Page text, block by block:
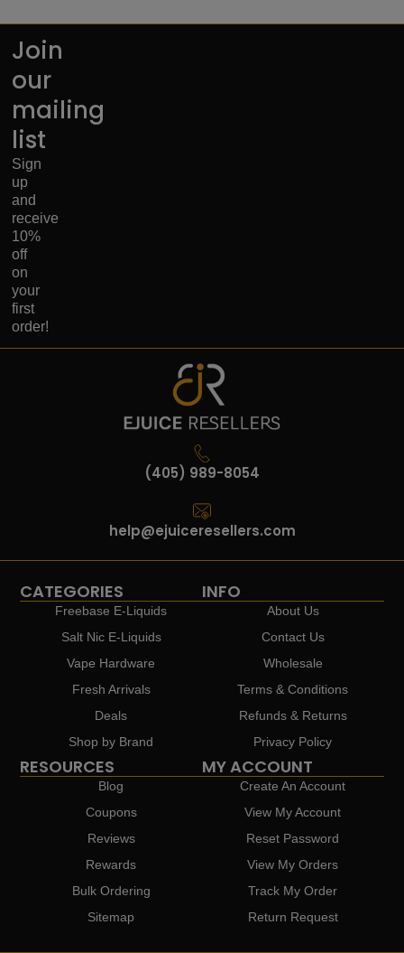
Join
our
mailing
list
Sign
up
and
receive
10%
off
on
your
first
order!
(405) 989-8054
help@ejuiceresellers.com
CATEGORIES
Freebase E-Liquids
Salt Nic E-Liquids
Vape Hardware
Fresh Arrivals
Deals
Shop by Brand
INFO
About Us
Contact Us
Wholesale
Terms & Conditions
Refunds & Returns
Privacy Policy
RESOURCES
Blog
Coupons
Reviews
Rewards
Bulk Ordering
Sitemap
MY ACCOUNT
Create An Account
View My Account
Reset Password
View My Orders
Track My Order
Return Request